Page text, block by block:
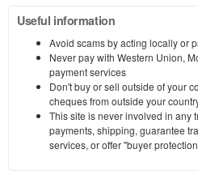
Useful information
Avoid scams by acting locally or
Never pay with Western Union,
payment services
Don't buy or sell outside of your
cheques from outside your
This site is never involved in any
payments, shipping, guarantee
services, or offer "buyer